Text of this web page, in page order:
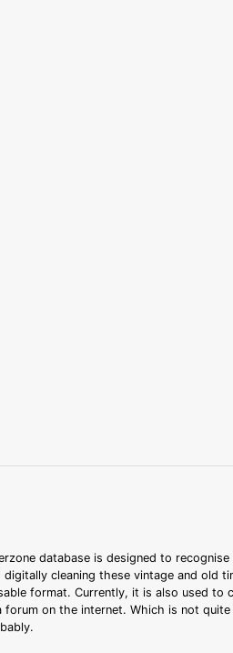
database is designed to
digitally cleaning these vintage and old
format. Currently, it is also used to
on the internet. Which is not